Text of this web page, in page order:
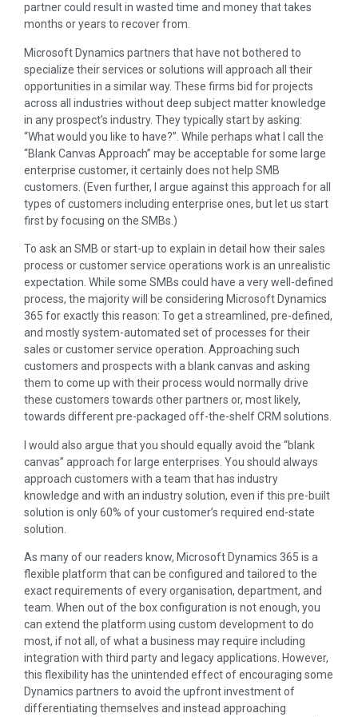
partner could result in wasted time and money that takes
months or years to recover from.
Microsoft Dynamics partners that have not bothered to
specialize their services or solutions will approach all their
opportunities in a similar way. These firms bid for projects
across all industries without deep subject matter knowledge
in any prospect’s industry. They typically start by asking:
“What would you like to have?”. While perhaps what I call the
“Blank Canvas Approach” may be acceptable for some large
enterprise customer, it certainly does not help SMB
customers. (Even further, I argue against this approach for all
types of customers including enterprise ones, but let us start
first by focusing on the SMBs.)
To ask an SMB or start-up to explain in detail how their sales
process or customer service operations work is an unrealistic
expectation. While some SMBs could have a very well-defined
process, the majority will be considering Microsoft Dynamics
365 for exactly this reason: To get a streamlined, pre-defined,
and mostly system-automated set of processes for their
sales or customer service operation. Approaching such
customers and prospects with a blank canvas and asking
them to come up with their process would normally drive
these customers towards other partners or, most likely,
towards different pre-packaged off-the-shelf CRM solutions.
I would also argue that you should equally avoid the “blank
canvas” approach for large enterprises. You should always
approach customers with a team that has industry
knowledge and with an industry solution, even if this pre-built
solution is only 60% of your customer’s required end-state
solution.
As many of our readers know, Microsoft Dynamics 365 is a
flexible platform that can be configured and tailored to the
exact requirements of every organisation, department, and
team. When out of the box configuration is not enough, you
can extend the platform using custom development to do
most, if not all, of what a business may require including
integration with third party and legacy applications. However,
this flexibility has the unintended effect of encouraging some
Dynamics partners to avoid the upfront investment of
differentiating themselves and instead approaching